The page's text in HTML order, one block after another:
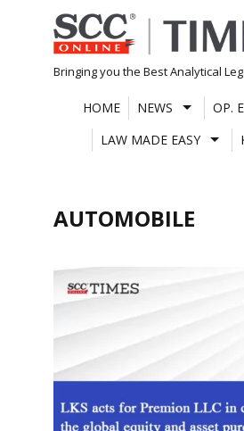
Skip
to
content
Bringing you the Best Analytical
HOME NEWS OP.
LAW MADE EASY
AUTOMOBILE